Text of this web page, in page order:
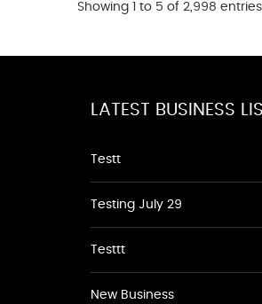
Showing 1 to 5 of 2,998 entries
LATEST BUSINESS
Testt
Testing July 29
Testtt
New Business